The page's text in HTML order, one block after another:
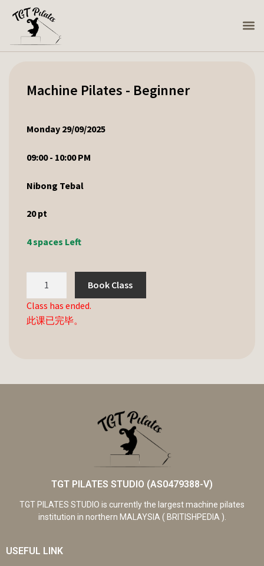
Machine Pilates - Beginner
Monday 29/09/2025
09:00 - 10:00 PM
Nibong Tebal
20pt
4 spaces Left
Book Class
Class has ended.
此课已完毕。
TGT PILATES STUDIO (AS0479388-V)
TGT PILATES STUDIO is currently the largest machine pilates
institution in northern MALAYSIA ( BRITISHPEDIA ).
USEFUL LINK